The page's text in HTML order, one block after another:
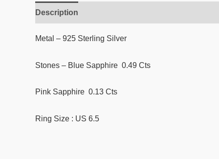
Description
Metal – 925 Sterling Silver
Stones – Blue Sapphire 0.49 Cts
Pink Sapphire 0.13 Cts
Ring Size : US 6.5